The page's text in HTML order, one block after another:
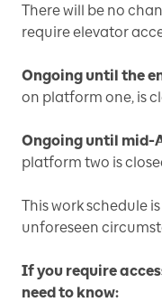
There will be no
require elevator
Ongoing until the
on platform one, is
Ongoing until mid-
platform two is
This work schedule
unforeseen
If you require
need to know: